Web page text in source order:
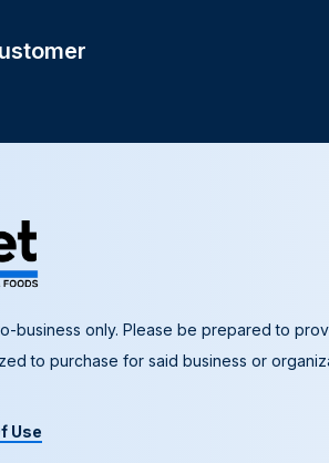
business only. Please be prepared to
to purchase for said business or
Use